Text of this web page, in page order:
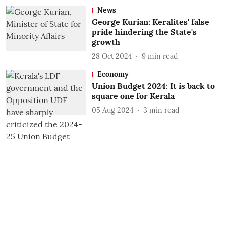
News
George Kurian: Keralites' false
pride hindering the State's
growth
28 Oct 2024 9 min read
Economy
Union Budget 2024: It is back to
square one for Kerala
05 Aug 2024 3 min read